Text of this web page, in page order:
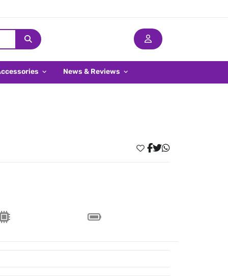
News & Reviews